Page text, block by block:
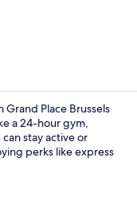
Grand Place Brussels
a 24-hour gym,
stay active or
perks like express